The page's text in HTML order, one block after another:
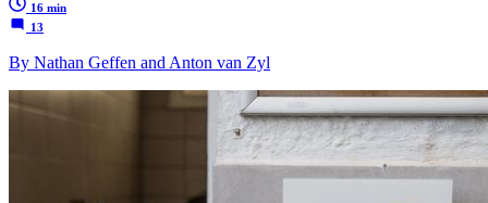
16 min
13
By Nathan Geffen and Anton van Zyl